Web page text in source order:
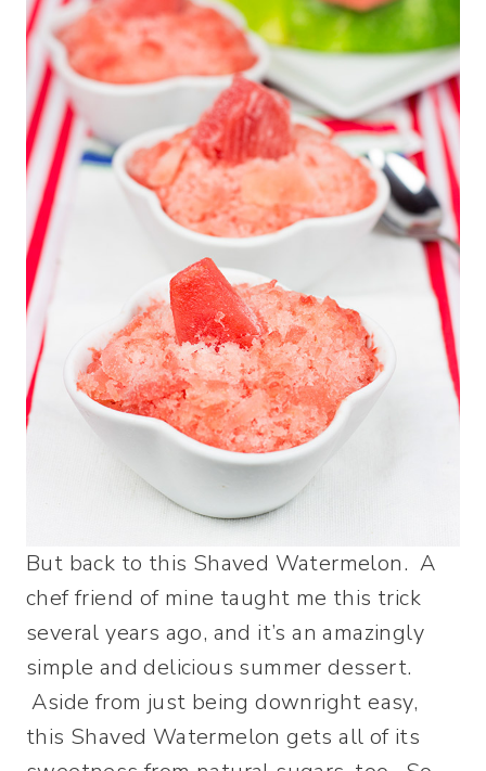
But back to this Shaved Watermelon. A
chef friend of mine taught me this trick
several years ago, and it’s an amazingly
simple and delicious summer dessert.
Aside from just being downright easy,
this Shaved Watermelon gets all of its